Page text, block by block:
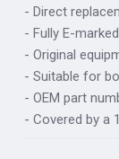
- Direct
- Fully E-
- Original
- Suitable for
- OEM part
- Covered by a